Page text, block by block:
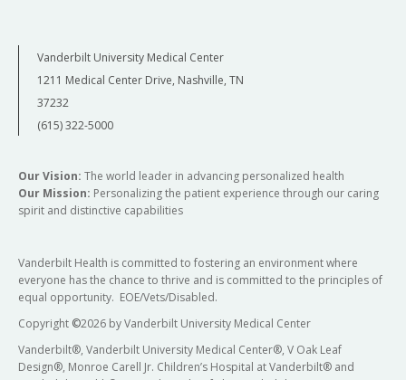
Vanderbilt University Medical Center
1211 Medical Center Drive, Nashville, TN
37232
(615) 322-5000
Our Vision: The world leader in advancing personalized health
Our Mission: Personalizing the patient experience through our caring
spirit and distinctive capabilities
Vanderbilt Health is committed to fostering an environment where
everyone has the chance to thrive and is committed to the principles of
equal opportunity. EOE/Vets/Disabled.
Copyright ©2026 by Vanderbilt University Medical Center
Vanderbilt®, Vanderbilt University Medical Center®, V Oak Leaf
Design®, Monroe Carell Jr. Children’s Hospital at Vanderbilt® and